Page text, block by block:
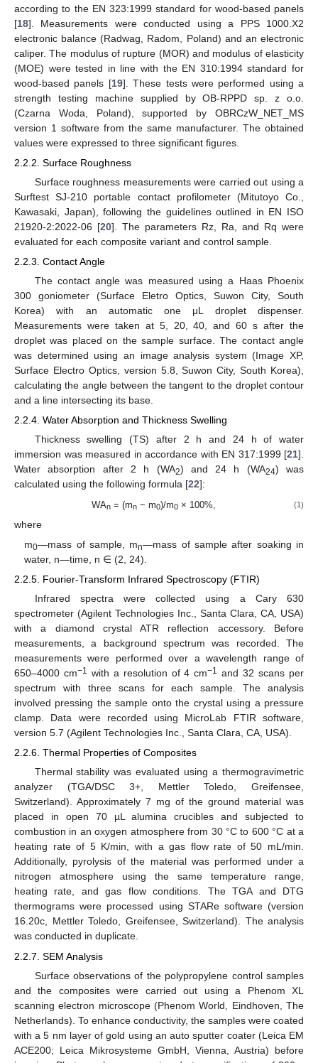
according to the EN 323:1999 standard for wood-based panels
[18]. Measurements were conducted using a PPS 1000.X2
electronic balance (Radwag, Radom, Poland) and an electronic
caliper. The modulus of rupture (MOR) and modulus of elasticity
(MOE) were tested in line with the EN 310:1994 standard for
wood-based panels [19]. These tests were performed using a
strength testing machine supplied by OB-RPPD sp. z o.o.
(Czarna Woda, Poland), supported by OBRCzW_NET_MS
version 1 software from the same manufacturer. The obtained
values were expressed to three significant figures.
2.2.2. Surface Roughness
Surface roughness measurements were carried out using a
Surftest SJ-210 portable contact profilometer (Mitutoyo Co.,
Kawasaki, Japan), following the guidelines outlined in EN ISO
21920-2:2022-06 [20]. The parameters Rz, Ra, and Rq were
evaluated for each composite variant and control sample.
2.2.3. Contact Angle
The contact angle was measured using a Haas Phoenix
300 goniometer (Surface Eletro Optics, Suwon City, South
Korea) with an automatic one μL droplet dispenser.
Measurements were taken at 5, 20, 40, and 60 s after the
droplet was placed on the sample surface. The contact angle
was determined using an image analysis system (Image XP,
Surface Electro Optics, version 5.8, Suwon City, South Korea),
calculating the angle between the tangent to the droplet contour
and a line intersecting its base.
2.2.4. Water Absorption and Thickness Swelling
Thickness swelling (TS) after 2 h and 24 h of water
immersion was measured in accordance with EN 317:1999 [21].
Water absorption after 2 h (WA2) and 24 h (WA24) was
calculated using the following formula [22]:
WAn = (mn − m0)/m0 × 100%, (1)
where
m0—mass of sample, mn—mass of sample after soaking in
water, n—time, n ∈ (2, 24).
2.2.5. Fourier-Transform Infrared Spectroscopy (FTIR)
Infrared spectra were collected using a Cary 630
spectrometer (Agilent Technologies Inc., Santa Clara, CA, USA)
with a diamond crystal ATR reflection accessory. Before
measurements, a background spectrum was recorded. The
measurements were performed over a wavelength range of
650–4000 cm−1 with a resolution of 4 cm−1 and 32 scans per
spectrum with three scans for each sample. The analysis
involved pressing the sample onto the crystal using a pressure
clamp. Data were recorded using MicroLab FTIR software,
version 5.7 (Agilent Technologies Inc., Santa Clara, CA, USA).
2.2.6. Thermal Properties of Composites
Thermal stability was evaluated using a thermogravimetric
analyzer (TGA/DSC 3+, Mettler Toledo, Greifensee,
Switzerland). Approximately 7 mg of the ground material was
placed in open 70 µL alumina crucibles and subjected to
combustion in an oxygen atmosphere from 30 °C to 600 °C at a
heating rate of 5 K/min, with a gas flow rate of 50 mL/min.
Additionally, pyrolysis of the material was performed under a
nitrogen atmosphere using the same temperature range,
heating rate, and gas flow conditions. The TGA and DTG
thermograms were processed using STARe software (version
16.20c, Mettler Toledo, Greifensee, Switzerland). The analysis
was conducted in duplicate.
2.2.7. SEM Analysis
Surface observations of the polypropylene control samples
and the composites were carried out using a Phenom XL
scanning electron microscope (Phenom World, Eindhoven, The
Netherlands). To enhance conductivity, the samples were coated
with a 5 nm layer of gold using an auto sputter coater (Leica EM
ACE200; Leica Mikrosysteme GmbH, Vienna, Austria) before